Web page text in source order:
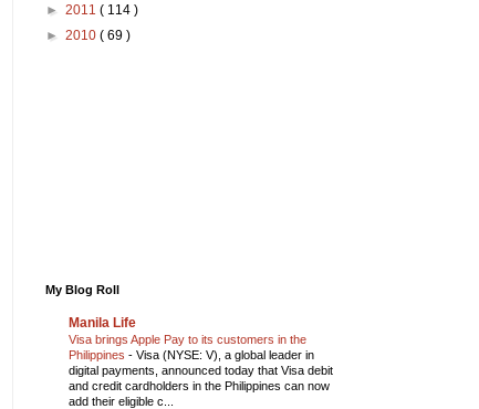
► 2011 ( 114 )
► 2010 ( 69 )
My Blog Roll
Manila Life
Visa brings Apple Pay to its customers in the
Philippines - Visa (NYSE: V), a global leader in
digital payments, announced today that Visa debit
and credit cardholders in the Philippines can now
add their eligible c...